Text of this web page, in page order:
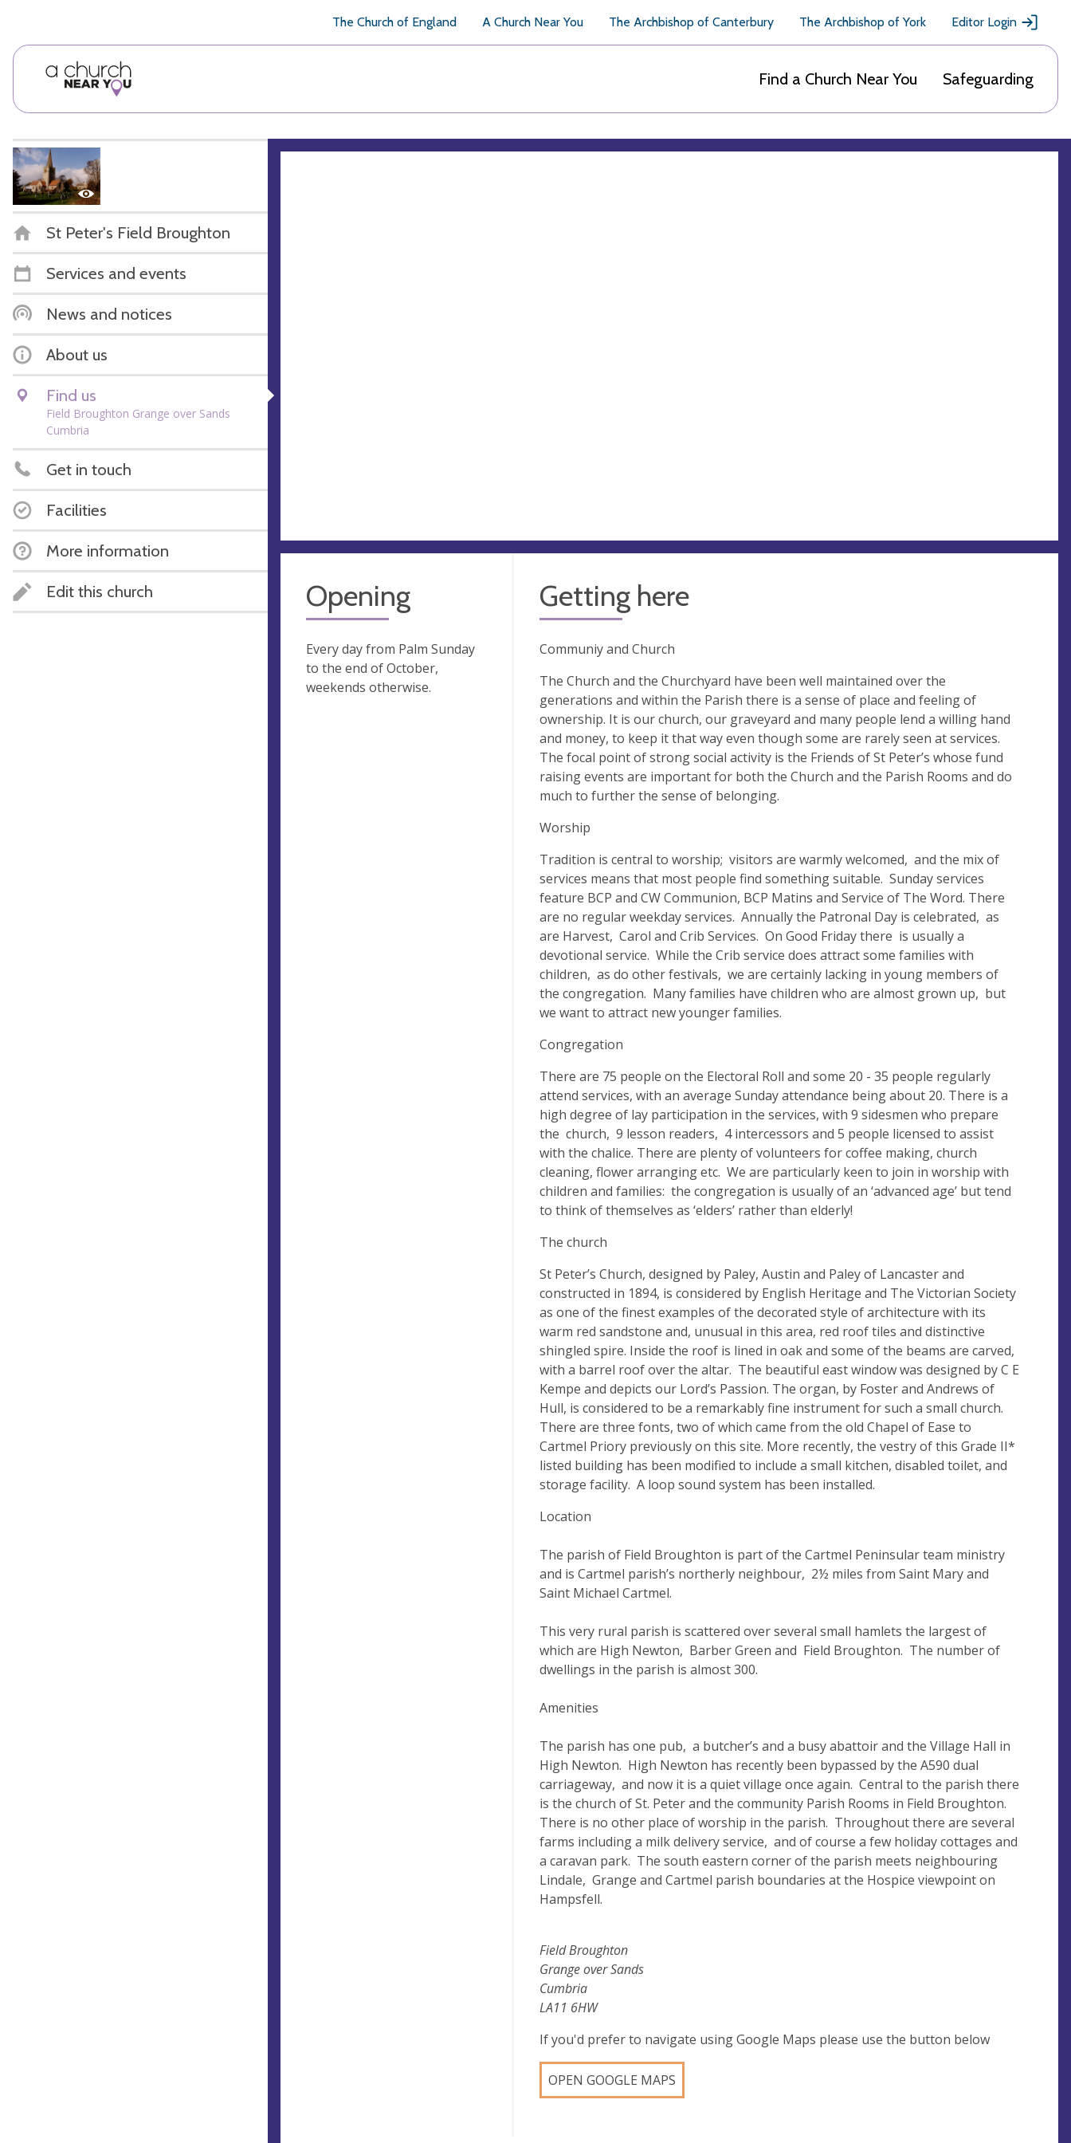
The Church of England A Church Near You The Archbishop of Canterbury The Archbishop of York Editor Login
Find a Church Near You Safeguarding
St Peter's Field Broughton
Services and events
News and notices
About us
Find us
Field Broughton Grange over Sands
Cumbria
Get in touch
Facilities
More information
Edit this church Opening
Every day from Palm Sunday
to the end of October,
weekends otherwise.
Getting here
Communiy and Church
The Church and the Churchyard have been well maintained over the
generations and within the Parish there is a sense of place and feeling of
ownership. It is our church, our graveyard and many people lend a willing hand
and money, to keep it that way even though some are rarely seen at services.
The focal point of strong social activity is the Friends of St Peter’s whose fund
raising events are important for both the Church and the Parish Rooms and do
much to further the sense of belonging.
Worship
Tradition is central to worship; visitors are warmly welcomed, and the mix of
services means that most people find something suitable. Sunday services
feature BCP and CW Communion, BCP Matins and Service of The Word. There
are no regular weekday services. Annually the Patronal Day is celebrated, as
are Harvest, Carol and Crib Services. On Good Friday there is usually a
devotional service. While the Crib service does attract some families with
children, as do other festivals, we are certainly lacking in young members of
the congregation. Many families have children who are almost grown up, but
we want to attract new younger families.
Congregation
There are 75 people on the Electoral Roll and some 20 - 35 people regularly
attend services, with an average Sunday attendance being about 20. There is a
high degree of lay participation in the services, with 9 sidesmen who prepare
the church, 9 lesson readers, 4 intercessors and 5 people licensed to assist
with the chalice. There are plenty of volunteers for coffee making, church
cleaning, flower arranging etc. We are particularly keen to join in worship with
children and families: the congregation is usually of an ‘advanced age’ but tend
to think of themselves as ‘elders’ rather than elderly!
The church
St Peter’s Church, designed by Paley, Austin and Paley of Lancaster and
constructed in 1894, is considered by English Heritage and The Victorian Society
as one of the finest examples of the decorated style of architecture with its
warm red sandstone and, unusual in this area, red roof tiles and distinctive
shingled spire. Inside the roof is lined in oak and some of the beams are carved,
with a barrel roof over the altar. The beautiful east window was designed by C E
Kempe and depicts our Lord’s Passion. The organ, by Foster and Andrews of
Hull, is considered to be a remarkably fine instrument for such a small church.
There are three fonts, two of which came from the old Chapel of Ease to
Cartmel Priory previously on this site. More recently, the vestry of this Grade II*
listed building has been modified to include a small kitchen, disabled toilet, and
storage facility. A loop sound system has been installed.
Location
The parish of Field Broughton is part of the Cartmel Peninsular team ministry
and is Cartmel parish’s northerly neighbour, 2½ miles from Saint Mary and
Saint Michael Cartmel.
This very rural parish is scattered over several small hamlets the largest of
which are High Newton, Barber Green and Field Broughton. The number of
dwellings in the parish is almost 300.
Amenities
The parish has one pub, a butcher’s and a busy abattoir and the Village Hall in
High Newton. High Newton has recently been bypassed by the A590 dual
carriageway, and now it is a quiet village once again. Central to the parish there
is the church of St. Peter and the community Parish Rooms in Field Broughton.
There is no other place of worship in the parish. Throughout there are several
farms including a milk delivery service, and of course a few holiday cottages and
a caravan park. The south eastern corner of the parish meets neighbouring
Lindale, Grange and Cartmel parish boundaries at the Hospice viewpoint on
Hampsfell.
Field Broughton
Grange over Sands
Cumbria
LA11 6HW
If you'd prefer to navigate using Google Maps please use the button below
OPEN GOOGLE MAPS